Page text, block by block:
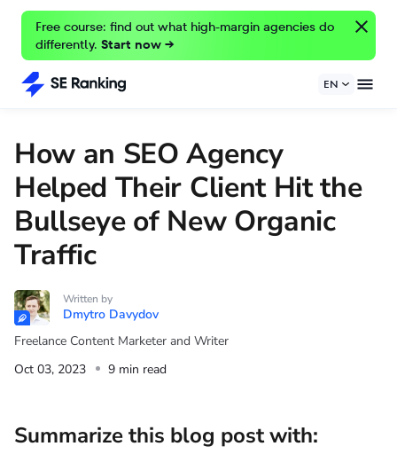
Free course: find out what high-margin agencies do
differently. Start now →
EN
How an SEO Agency
Helped Their Client Hit the
Bullseye of New Organic
Traffic
Written by
Dmytro Davydov
Freelance Content Marketer and Writer
Oct 03, 2023
9 min read
Summarize this blog post with: